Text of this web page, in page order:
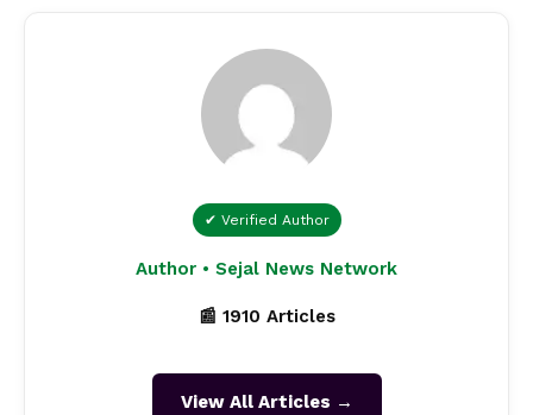
✔ Verified Author
Author • Sejal News Network
📰 1910 Articles
View All Articles →